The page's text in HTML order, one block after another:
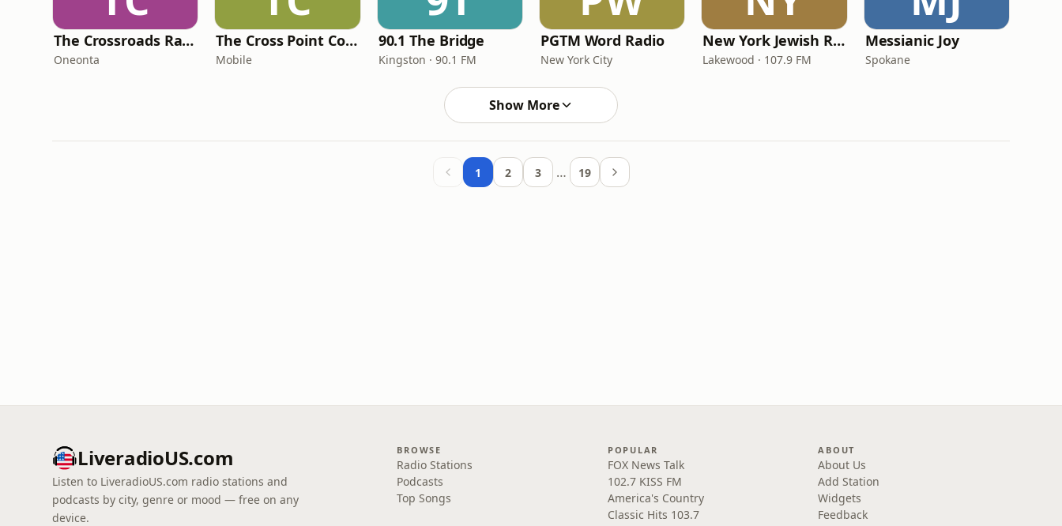
The Crossroads Radio 2.0
Oneonta
The Cross Point Connection
Mobile
90.1 The Bridge
Kingston · 90.1 FM
PGTM Word Radio
New York City
New York Jewish Radio
Lakewood · 107.9 FM
Messianic Joy
Spokane
Show More
1 2 3 … 19
LiveradioUS.com
Listen to LiveradioUS.com radio stations and
podcasts by city, genre or mood — free on any
device.
BROWSE
Radio Stations
Podcasts
Top Songs
POPULAR
FOX News Talk
102.7 KISS FM
America's Country
Classic Hits 103.7
ABOUT
About Us
Add Station
Widgets
Feedback